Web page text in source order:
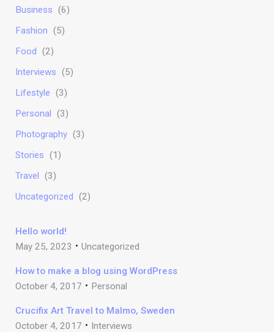
Business (6)
Fashion (5)
Food (2)
Interviews (5)
Lifestyle (3)
Personal (3)
Photography (3)
Stories (1)
Travel (3)
Uncategorized (2)
Hello world!
May 25, 2023
Uncategorized
How to make a blog using WordPress
October 4, 2017
Personal
Crucifix Art Travel to Malmo, Sweden
October 4, 2017
Interviews